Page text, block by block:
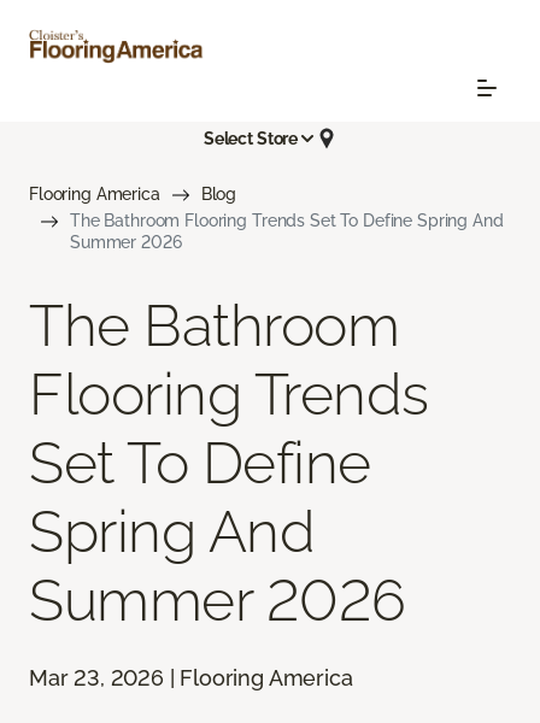
Select Store
Flooring America
Blog
The Bathroom Flooring Trends Set To Define Spring And
Summer 2026
The Bathroom
Flooring Trends
Set To Define
Spring And
Summer 2026
Mar 23, 2026 | Flooring America